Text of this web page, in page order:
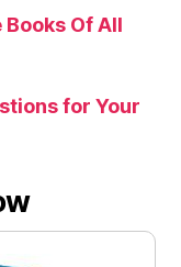
Of All
for Your